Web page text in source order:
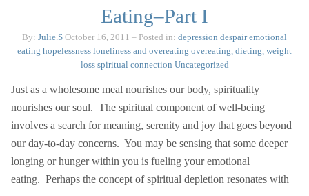
Eating–Part I
By: Julie.S October 16, 2011 – Posted in: depression despair emotional
eating hopelessness loneliness and overeating overeating, dieting, weight
loss spiritual connection Uncategorized
Just as a wholesome meal nourishes our body, spirituality
nourishes our soul. The spiritual component of well-being
involves a search for meaning, serenity and joy that goes beyond
our day-to-day concerns. You may be sensing that some deeper
longing or hunger within you is fueling your emotional
eating. Perhaps the concept of spiritual depletion resonates with